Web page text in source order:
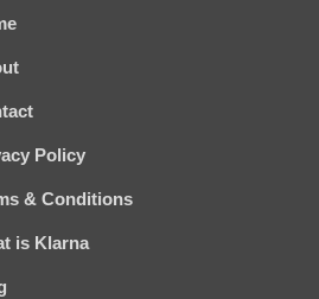
Policy
& Conditions
is Klarna